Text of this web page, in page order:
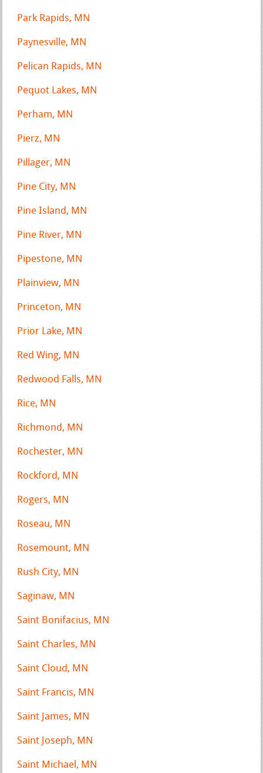
Park Rapids, MN
Paynesville, MN
Pelican Rapids, MN
Pequot Lakes, MN
Perham, MN
Pierz, MN
Pillager, MN
Pine City, MN
Pine Island, MN
Pine River, MN
Pipestone, MN
Plainview, MN
Princeton, MN
Prior Lake, MN
Red Wing, MN
Redwood Falls, MN
Rice, MN
Richmond, MN
Rochester, MN
Rockford, MN
Rogers, MN
Roseau, MN
Rosemount, MN
Rush City, MN
Saginaw, MN
Saint Bonifacius, MN
Saint Charles, MN
Saint Cloud, MN
Saint Francis, MN
Saint James, MN
Saint Joseph, MN
Saint Michael, MN